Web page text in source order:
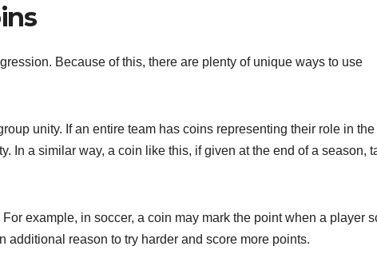
Because of this, there are plenty of unique ways to use
unity. If an entire team has coins representing their role in the
In a similar way, a coin like this, if given at the end of a season,
example, in soccer, a coin may mark the point when a player
additional reason to try harder and score more points.